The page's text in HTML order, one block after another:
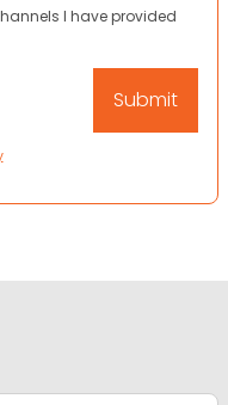
I have provided